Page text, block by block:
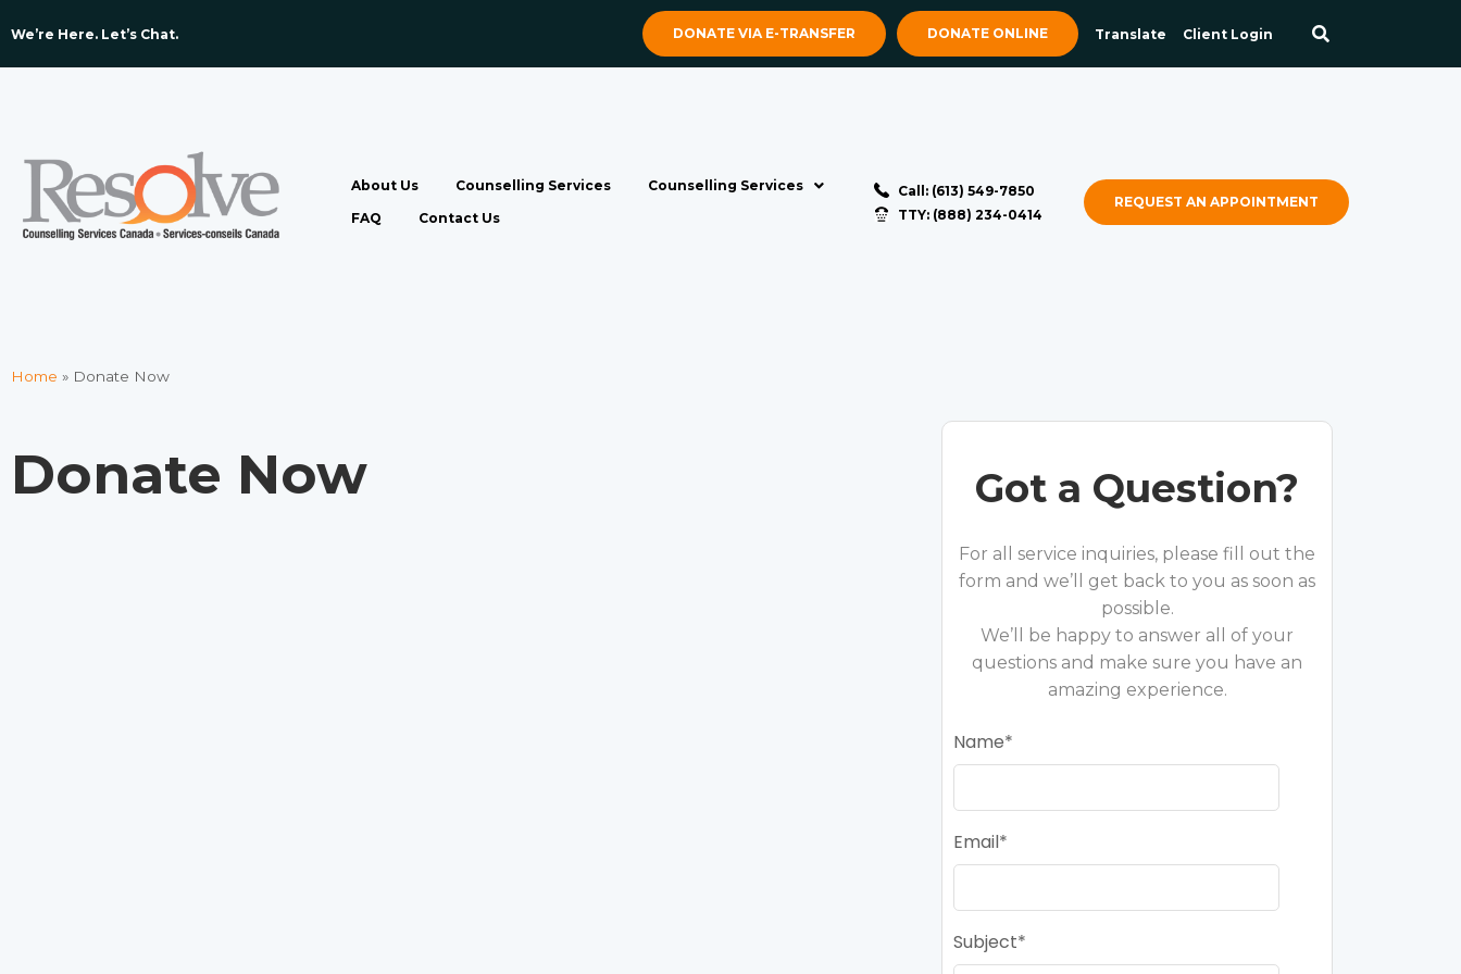
We’re Here. Let’s Chat. ​ DONATE VIA E-TRANSFER DONATE ONLINE Translate Client Login
About Us Counselling Services
Counselling Services
FAQ
Contact Us
Call: (613) 549-7850
TTY: (888) 234-0414
REQUEST AN APPOINTMENT
Home » Donate Now
Donate Now Got a Question?
For all service inquiries, please fill out the
form and we’ll get back to you as soon as
possible.
We’ll be happy to answer all of your
questions and make sure you have an
amazing experience.
Name
Email
Subject